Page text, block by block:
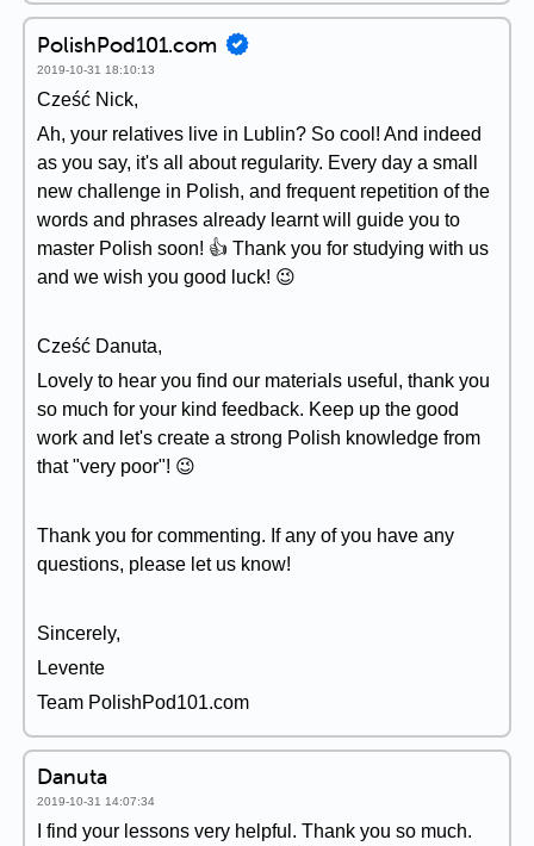
PolishPod101.com
2019-10-31 18:10:13
Cześć Nick,
Ah, your relatives live in Lublin? So cool! And indeed
as you say, it's all about regularity. Every day a small
new challenge in Polish, and frequent repetition of the
words and phrases already learnt will guide you to
master Polish soon! 👍 Thank you for studying with us
and we wish you good luck! 😉
Cześć Danuta,
Lovely to hear you find our materials useful, thank you
so much for your kind feedback. Keep up the good
work and let's create a strong Polish knowledge from
that "very poor"! 😉
Thank you for commenting. If any of you have any
questions, please let us know!
Sincerely,
Levente
Team PolishPod101.com
Danuta
2019-10-31 14:07:34
I find your lessons very helpful. Thank you so much.